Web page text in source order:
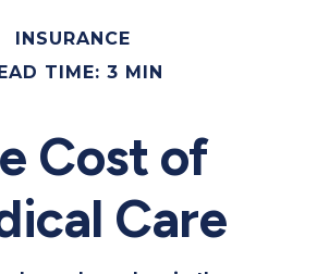
INSURANCE
TIME: 3 MIN
Cost of
Care